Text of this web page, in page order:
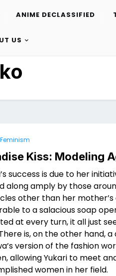
ANIME DECLASSIFIED
US
Kiss: Modeling
success is due to her
along amply by those
other than her mother’s
to a salacious soap
at every turn, it all just
is, on the other hand,
version of the fashion
allowing Yukari to meet
women in her field.